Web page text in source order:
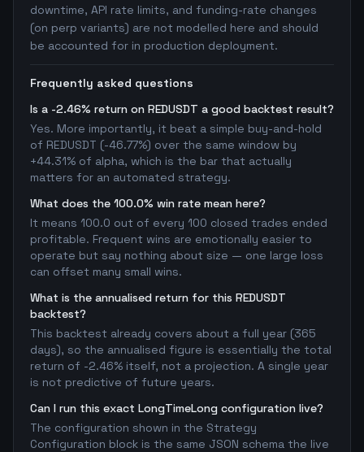
downtime, API rate limits, and funding-rate changes
(on perp variants) are not modelled here and should
be accounted for in production deployment.
Frequently asked questions
Is a -2.46% return on REDUSDT a good backtest result?
Yes. More importantly, it beat a simple buy-and-hold
of REDUSDT (-46.77%) over the same window by
+44.31% of alpha, which is the bar that actually
matters for an automated strategy.
What does the 100.0% win rate mean here?
It means 100.0 out of every 100 closed trades ended
profitable. Frequent wins are emotionally easier to
operate but say nothing about size — one large loss
can offset many small wins.
What is the annualised return for this REDUSDT
backtest?
This backtest already covers about a full year (365
days), so the annualised figure is essentially the total
return of -2.46% itself, not a projection. A single year
is not predictive of future years.
Can I run this exact LongTimeLong configuration live?
The configuration shown in the Strategy
Configuration block is the same JSON schema the live